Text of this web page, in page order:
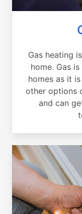
Gas heating
home. Gas
homes as it
other options
and can